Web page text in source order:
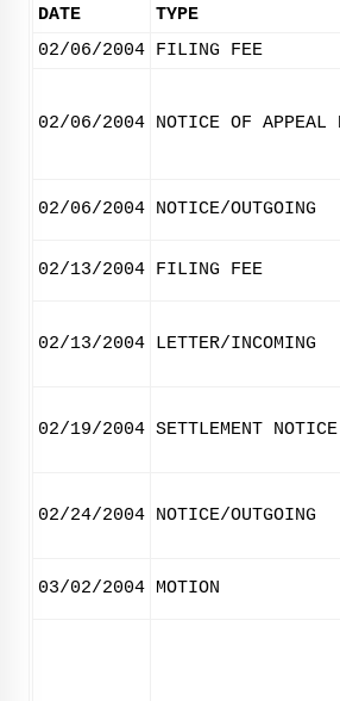
DATE
TYPE
02/06/2004 FILING FEE
02/06/2004 NOTICE OF APPEAL
02/06/2004 NOTICE/OUTGOING
02/13/2004 FILING FEE
02/13/2004 LETTER/INCOMING
02/19/2004 SETTLEMENT NOTICE
02/24/2004 NOTICE/OUTGOING
03/02/2004 MOTION